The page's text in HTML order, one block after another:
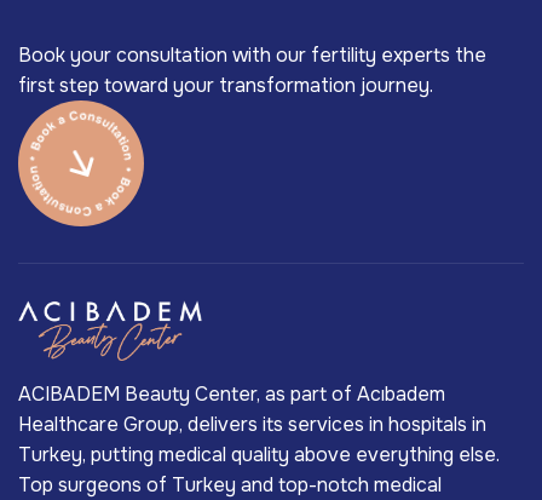
Book your consultation with our fertility experts the
first step toward your transformation journey.
ACIBADEM Beauty Center, as part of Acıbadem
Healthcare Group, delivers its services in hospitals in
Turkey, putting medical quality above everything else.
Top surgeons of Turkey and top-notch medical